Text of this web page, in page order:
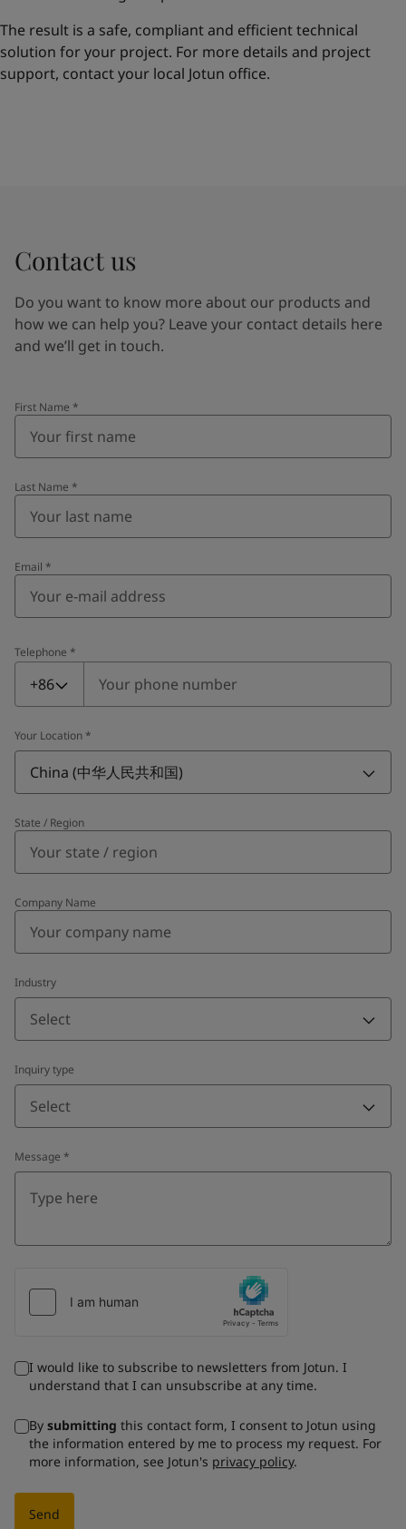
The result is a safe, compliant and efficient technical
solution for your project. For more details and project
support, contact your local Jotun office.
Contact us
Do you want to know more about our products and
how we can help you? Leave your contact details here
and we’ll get in touch.
First Name *
Last Name *
Email *
Telephone *
Telephone
+86
Your Location *
China (中华人民共和国)
State / Region
Company Name
Industry
Select
Inquiry type
Select
Message *
I would like to subscribe to newsletters from Jotun. I
understand that I can unsubscribe at any time.
By submitting this contact form, I consent to Jotun using
the information entered by me to process my request. For
more information, see Jotun's privacy policy.
Send